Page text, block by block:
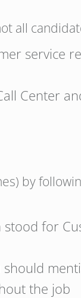
all
service
Center
by
stood for
should
the job